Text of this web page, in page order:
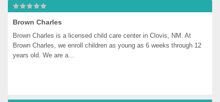
Brown Charles
Brown Charles is a licensed child care center in Clovis, NM. At
Brown Charles, we enroll children as young as 6 weeks through 12
years old. We are a...